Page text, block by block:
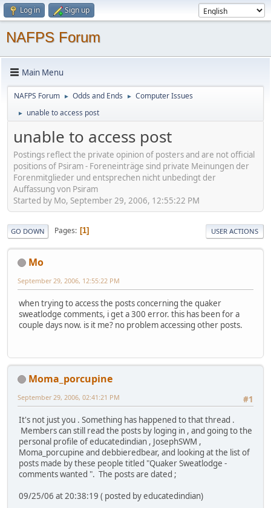
Log in Sign up
NAFPS Forum
Main Menu
NAFPS Forum ► Odds and Ends ► Computer Issues
► unable to access post
unable to access post
Postings reflect the private opinion of posters and are not official
positions of Psiram - Foreneinträge sind private Meinungen der
Forenmitglieder und entsprechen nicht unbedingt der
Auffassung von Psiram
Started by Mo, September 29, 2006, 12:55:22 PM
GO DOWN Pages 1 USER ACTIONS
Mo
September 29, 2006, 12:55:22 PM
when trying to access the posts concerning the quaker
sweatlodge comments, i get a 300 error. this has been for a
couple days now. is it me? no problem accessing other posts.
Moma_porcupine
#1
September 29, 2006, 02:41:21 PM
It's not just you . Something has happened to that thread .
Members can still read the posts by loging in , and going to the
personal profile of educatedindian , JosephSWM ,
Moma_porcupine and debbieredbear, and looking at the list of
posts made by these people titled "Quaker Sweatlodge -
comments wanted ". The posts are dated ;
09/25/06 at 20:38:19 ( posted by educatedindian)